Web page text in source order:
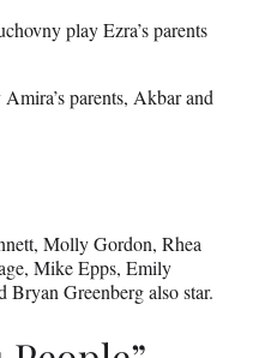
play Ezra’s parents
parents, Akbar and
Molly Gordon, Rhea
Mike Epps, Emily
Greenberg also star.